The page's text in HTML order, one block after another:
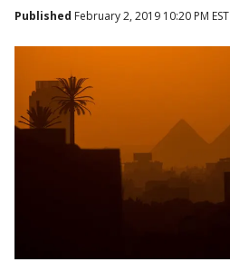
Published February 2, 2019 10:20 PM EST